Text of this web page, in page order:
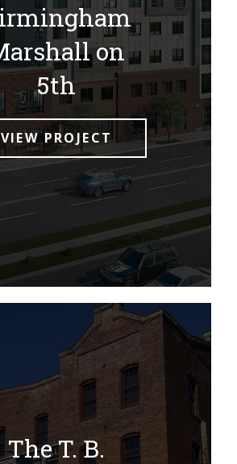
on
5th
VIEW PROJECT
The T. B.